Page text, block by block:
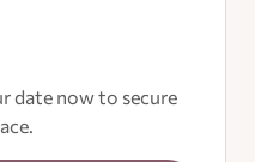
date now to secure